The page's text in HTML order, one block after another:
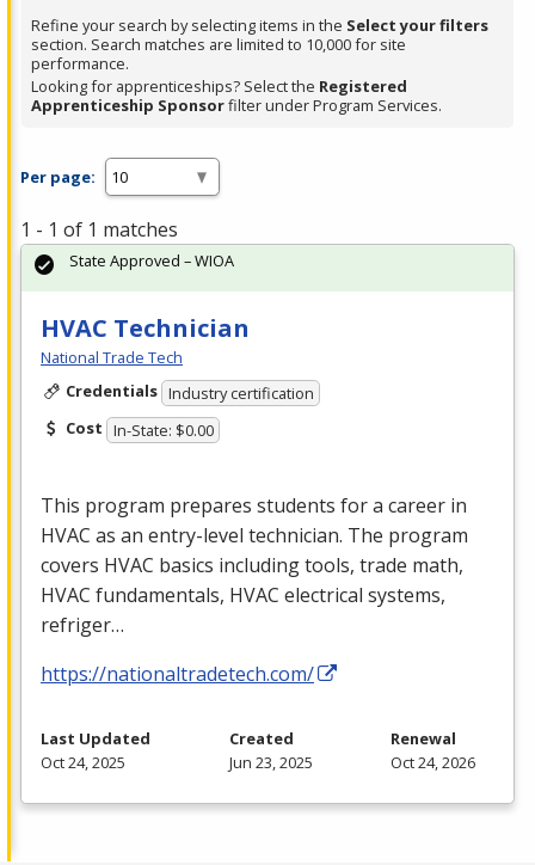
Refine your search by selecting items in the Select your filters
section. Search matches are limited to 10,000 for site
performance.
Looking for apprenticeships? Select the Registered
Apprenticeship Sponsorfilter under Program Services.
Per page:
1 - 1 of 1 matches
HVAC Technician
National Trade Tech
Credentials Industry certification
Cost In-State: $0.00
This program prepares students for a career in
HVAC as an entry-level technician. The program
covers HVAC basics including tools, trade math,
HVAC fundamentals, HVAC electrical systems,
refriger…
https://nationaltradetech.com/
State Approved – WIOA
Last Updated
Oct 24, 2025
Created
Jun 23, 2025
Renewal
Oct 24, 2026